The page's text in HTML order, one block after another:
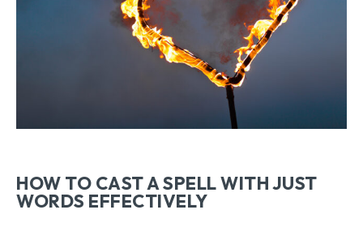
HOW TO CAST A SPELL WITH JUST
WORDS EFFECTIVELY